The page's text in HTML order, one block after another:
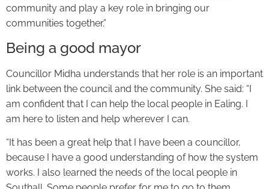
community and play a key role in bringing our
communities together.”
Being a good mayor
Councillor Midha understands that her role is an important
link between the council and the community. She said: “I
am confident that I can help the local people in Ealing. I
am here to listen and help wherever I can.
“It has been a great help that I have been a councillor,
because I have a good understanding of how the system
works. I also learned the needs of the local people in